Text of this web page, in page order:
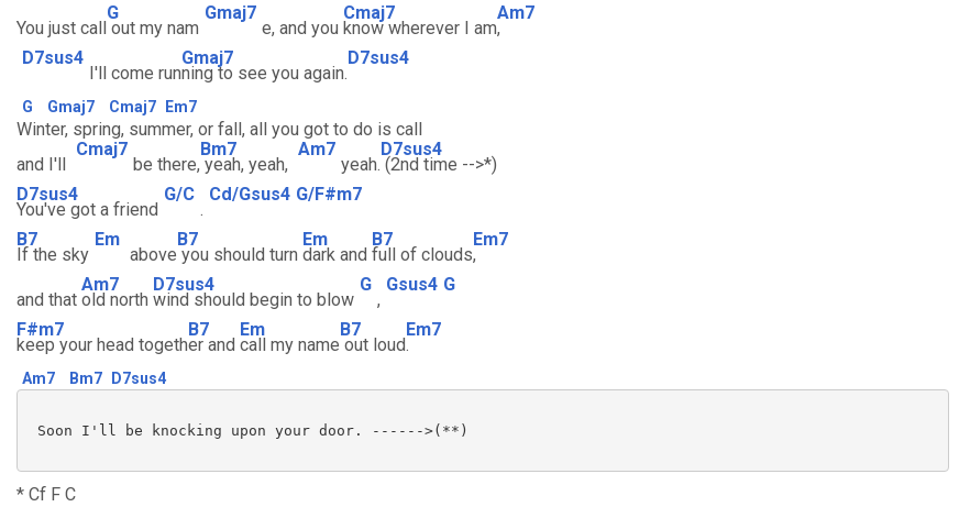
You just call
G
out my nam
Gmaj7
e, and you
Cmaj7
know wherever I am
Am7
,
D7sus4
I'll come run
Gmaj7
ning to see you again.
D7sus4
G Gmaj7 Cmaj7 Em7
Winter, spring, summer, or fall, all you got to do is call
and I'll
Cmaj7
be there,
Bm7
yeah, yeah,
Am7
yeah.
D7sus4
(2nd time -->*)
D7sus4
You've got a friend
G/C
.
Cd/Gsus4 G/F#m7
B7
If the sky
Em
above
B7
you should turn
Em
dark and
B7
full of clouds
Em7
,
and that
Am7
old north
D7sus4
wind should begin to blow
G
,
Gsus4 G
F#m7
keep your head togeth
B7
er and
Em
call my name
B7
out loud
Em7
.
Am7 Bm7 D7sus4
Soon I'll be knocking upon your door. ------>(**)
* Cf F C